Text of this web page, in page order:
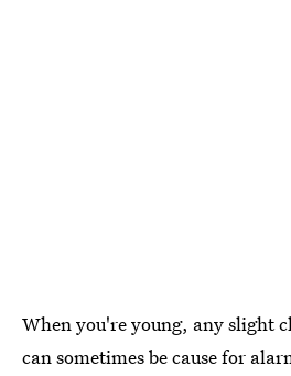
When you're young, any slight
can sometimes be cause for